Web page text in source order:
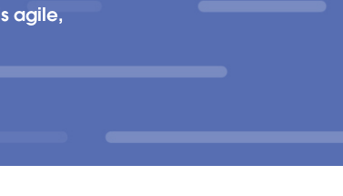
agile,